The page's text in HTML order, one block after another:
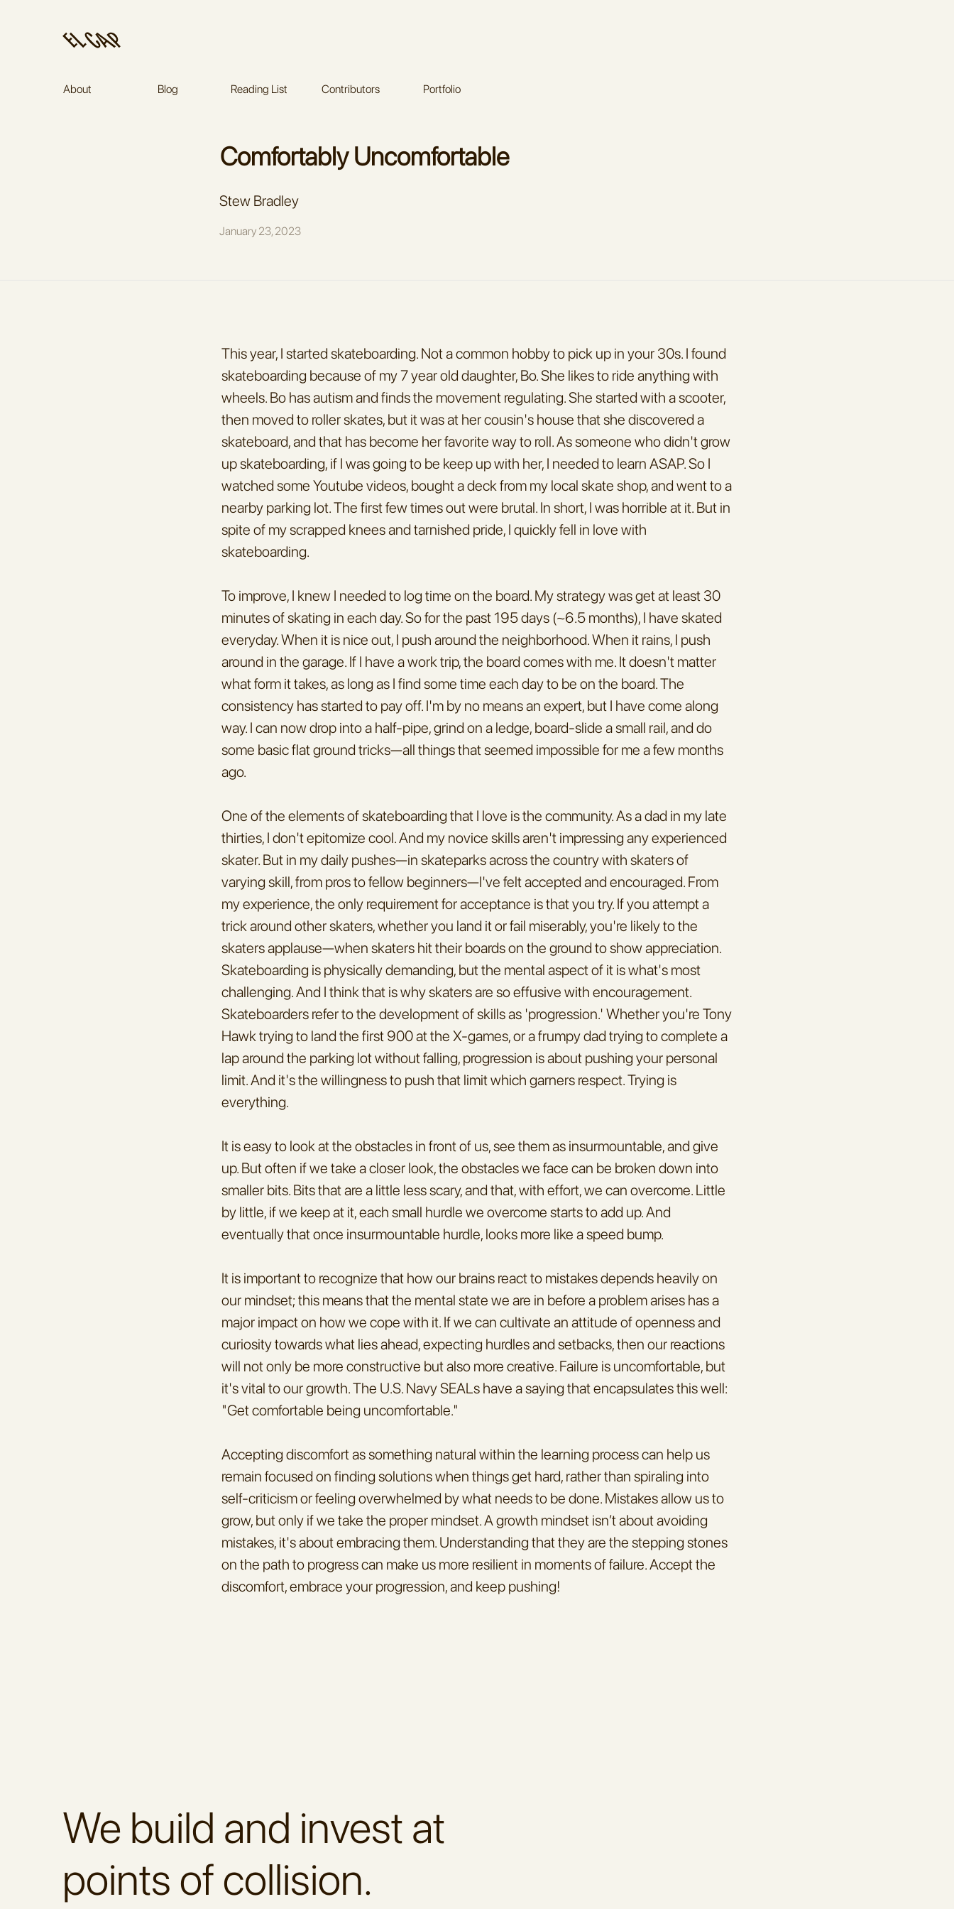
About Blog Reading List Contributors Portfolio
Stew Bradley
January 23, 2023
This year, I started skateboarding. Not a common hobby to pick up in your 30s. I found
skateboarding because of my 7 year old daughter, Bo. She likes to ride anything with
wheels. Bo has autism and finds the movement regulating. She started with a scooter,
then moved to roller skates, but it was at her cousin's house that she discovered a
skateboard, and that has become her favorite way to roll. As someone who didn't grow
up skateboarding, if I was going to be keep up with her, I needed to learn ASAP. So I
watched some Youtube videos, bought a deck from my local skate shop, and went to a
nearby parking lot. The first few times out were brutal. In short, I was horrible at it. But in
spite of my scrapped knees and tarnished pride, I quickly fell in love with
skateboarding.
To improve, I knew I needed to log time on the board. My strategy was get at least 30
minutes of skating in each day. So for the past 195 days (~6.5 months), I have skated
everyday. When it is nice out, I push around the neighborhood. When it rains, I push
around in the garage. If I have a work trip, the board comes with me. It doesn't matter
what form it takes, as long as I find some time each day to be on the board. The
consistency has started to pay off. I'm by no means an expert, but I have come along
way. I can now drop into a half-pipe, grind on a ledge, board-slide a small rail, and do
some basic flat ground tricks—all things that seemed impossible for me a few months
ago.
One of the elements of skateboarding that I love is the community. As a dad in my late
thirties, I don't epitomize cool. And my novice skills aren't impressing any experienced
skater. But in my daily pushes—in skateparks across the country with skaters of
varying skill, from pros to fellow beginners—I've felt accepted and encouraged. From
my experience, the only requirement for acceptance is that you try. If you attempt a
trick around other skaters, whether you land it or fail miserably, you're likely to the
skaters applause—when skaters hit their boards on the ground to show appreciation.
Skateboarding is physically demanding, but the mental aspect of it is what's most
challenging. And I think that is why skaters are so effusive with encouragement.
Skateboarders refer to the development of skills as 'progression.' Whether you're Tony
Hawk trying to land the first 900 at the X-games, or a frumpy dad trying to complete a
lap around the parking lot without falling, progression is about pushing your personal
limit. And it's the willingness to push that limit which garners respect. Trying is
everything.
It is easy to look at the obstacles in front of us, see them as insurmountable, and give
up. But often if we take a closer look, the obstacles we face can be broken down into
smaller bits. Bits that are a little less scary, and that, with effort, we can overcome. Little
by little, if we keep at it, each small hurdle we overcome starts to add up. And
eventually that once insurmountable hurdle, looks more like a speed bump.
It is important to recognize that how our brains react to mistakes depends heavily on
our mindset; this means that the mental state we are in before a problem arises has a
major impact on how we cope with it. If we can cultivate an attitude of openness and
curiosity towards what lies ahead, expecting hurdles and setbacks, then our reactions
will not only be more constructive but also more creative. Failure is uncomfortable, but
it's vital to our growth. The U.S. Navy SEALs have a saying that encapsulates this well:
"Get comfortable being uncomfortable."
Accepting discomfort as something natural within the learning process can help us
remain focused on finding solutions when things get hard, rather than spiraling into
self-criticism or feeling overwhelmed by what needs to be done. Mistakes allow us to
grow, but only if we take the proper mindset. A growth mindset isn’t about avoiding
mistakes, it's about embracing them. Understanding that they are the stepping stones
on the path to progress can make us more resilient in moments of failure. Accept the
discomfort, embrace your progression, and keep pushing!
We build and invest at
points of collision.